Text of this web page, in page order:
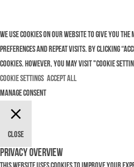
We use cookies on our website to give you
preferences and repeat visits. By clicking
cookies. However, you may visit "Cookie
Cookie Settings Accept All
Manage consent
Close
Privacy Overview